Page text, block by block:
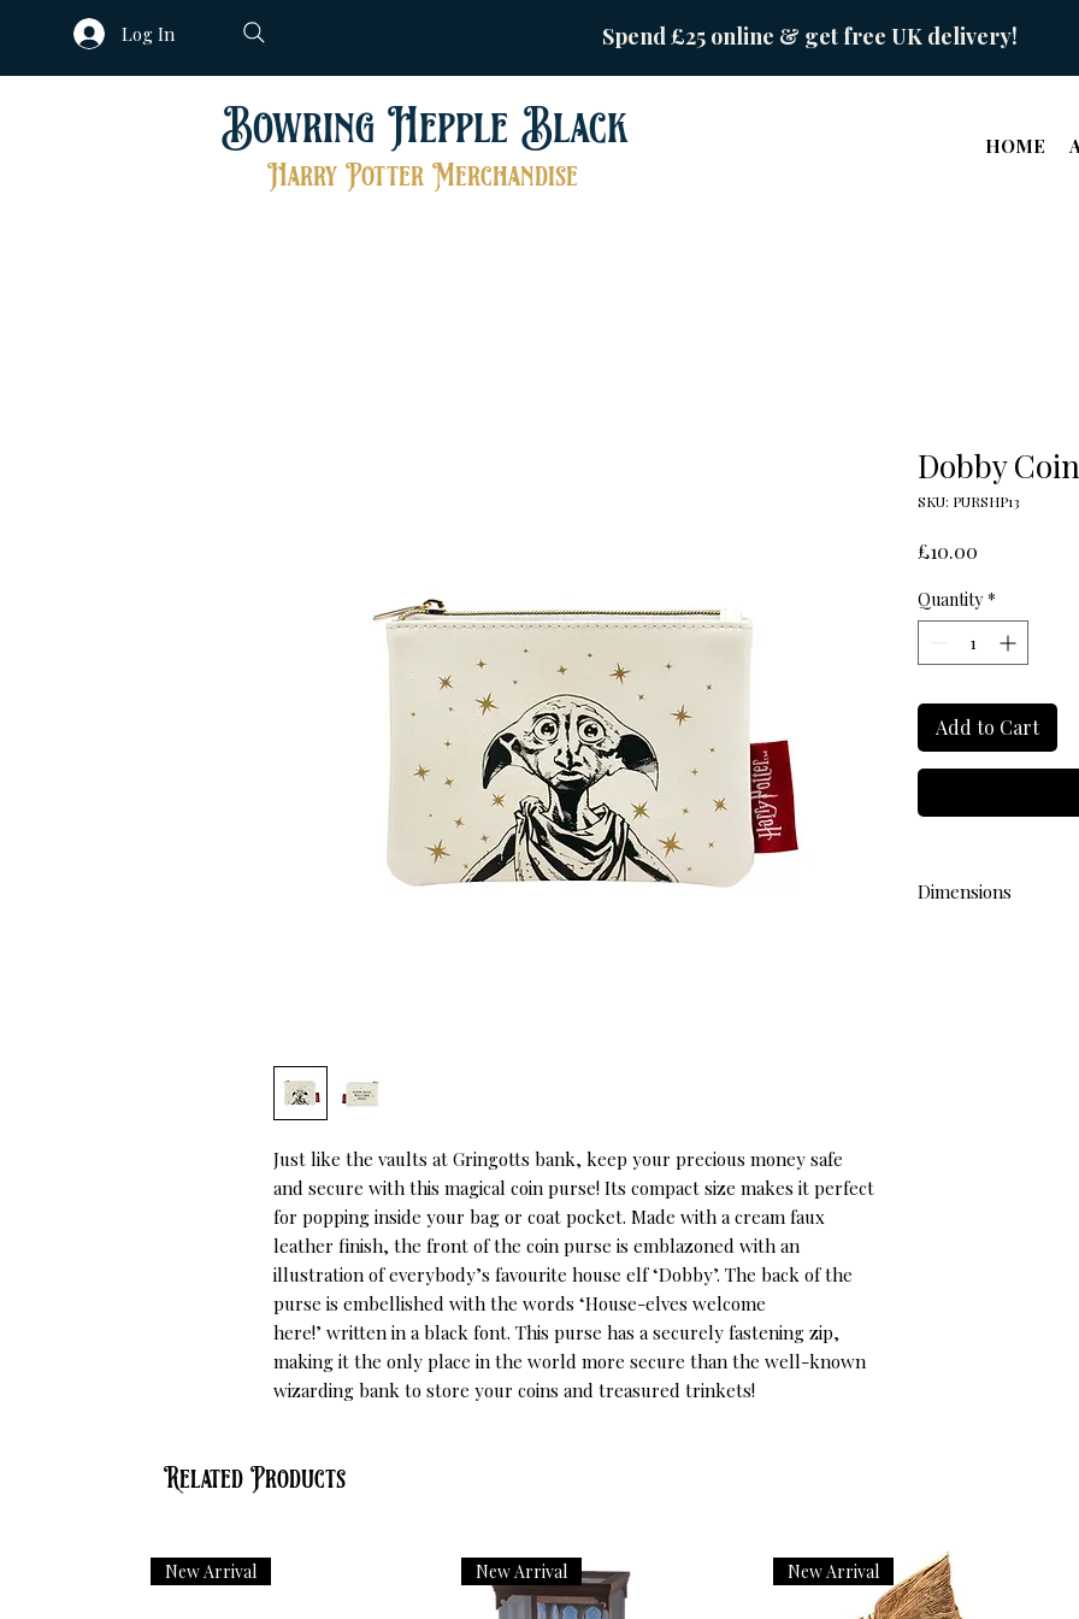
Log In Spend £25 online & get free UK delivery!
Bowring Hepple Black
Harry Potter Merchandise
HOME
Just like the vaults at Gringotts bank, keep your precious money safe
and secure with this magical coin purse! Its compact size makes it perfect
for popping inside your bag or coat pocket. Made with a cream faux
leather finish, the front of the coin purse is emblazoned with an
illustration of everybody’s favourite house elf ‘Dobby’. The back of the
purse is embellished with the words ‘House-elves welcome
here!’ written in a black font. This purse has a securely fastening zip,
making it the only place in the world more secure than the well-known
wizarding bank to store your coins and treasured trinkets!
Dobby
SKU: PURSHP13
£10.00
Quantity *
Add to Cart
Dimensions
Related Products
New Arrival New Arrival New Arrival